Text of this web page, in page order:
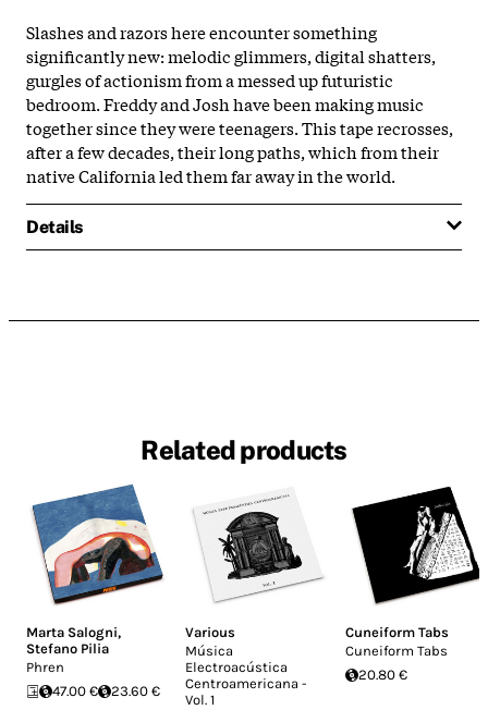
Slashes and razors here encounter something
significantly new: melodic glimmers, digital shatters,
gurgles of actionism from a messed up futuristic
bedroom. Freddy and Josh have been making music
together since they were teenagers. This tape recrosses,
after a few decades, their long paths, which from their
native California led them far away in the world.
Details
Related products
Marta Salogni,
Stefano Pilia
Phren
47.00 €
23.60 €
Various
Música
Electroacústica
Centroamericana -
Vol. 1
Cuneiform Tabs
Cuneiform Tabs
20.80 €